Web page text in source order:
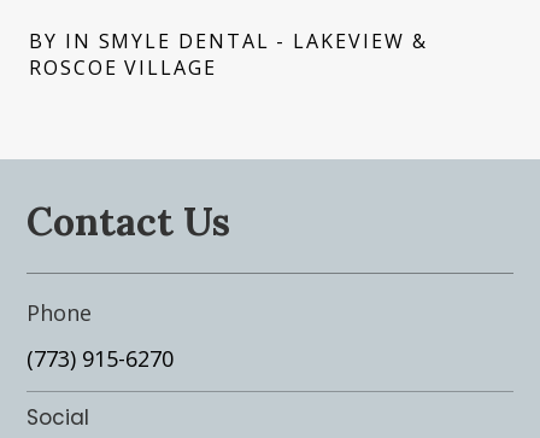
BY IN SMYLE DENTAL - LAKEVIEW &
ROSCOE VILLAGE
Contact Us
Phone
(773) 915-6270
Social